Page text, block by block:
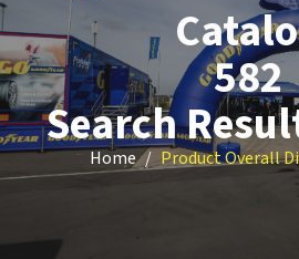
582
Search
Home Product Overall